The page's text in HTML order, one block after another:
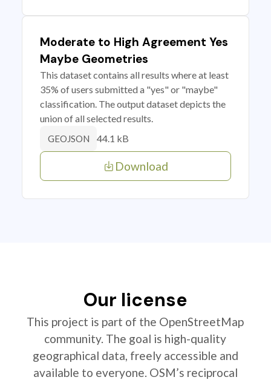
Moderate to High Agreement Yes
Maybe Geometries
This dataset contains all results where at least
35% of users submitted a "yes" or "maybe"
classification. The output dataset depicts the
union of all selected results.
GEOJSON 44.1 kB
Download
Our license
This project is part of the OpenStreetMap
community. The goal is high-quality
geographical data, freely accessible and
available to everyone. OSM’s reciprocal